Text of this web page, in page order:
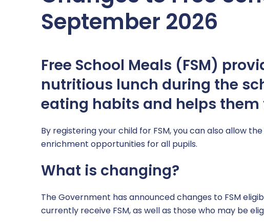
Sports Premium Grant
Uniform
Computing & IT
Mathematics
Music
PE
PSHE
Science
Safeguarding across the curriculum @ CHPA
September 2026
Free School Meals (FSM)
nutritious lunch during the
eating habits and helps them
By registering your child for FSM, you can also allow
enrichment opportunities for all pupils.
What is changing?
The Government has announced changes to FSM
currently receive FSM, as well as those who may be